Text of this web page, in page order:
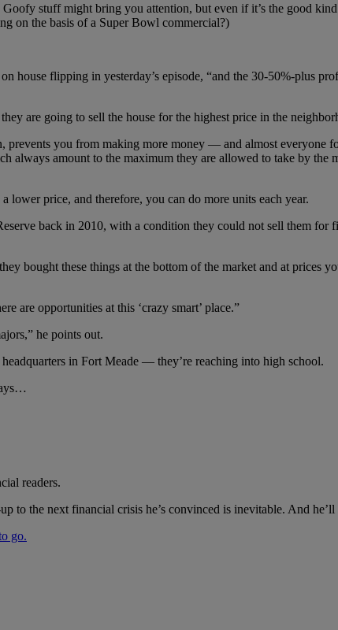
stuff might bring you attention, but even if it’s the good
on the basis of a Super Bowl commercial?)
house flipping in yesterday’s episode, “and the 30-50%-plus
are going to sell the house for the highest price in the
you from making more money — and almost everyone
always amount to the maximum they are allowed to take by the
price, and therefore, you can do more units each year.
back in 2010, with a condition they could not sell them for
bought these things at the bottom of the market and at prices
are opportunities at this ‘crazy smart’ place.”
he points out.
in Fort Meade — they’re reaching into high school.
readers.
to the next financial crisis he’s convinced is inevitable. And
go.